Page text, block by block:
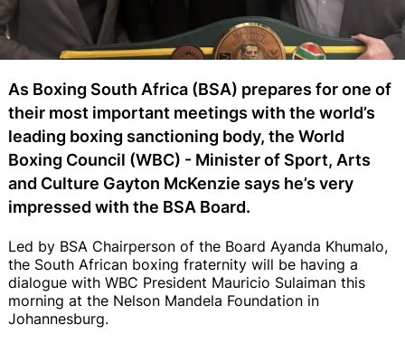
As Boxing South Africa (BSA) prepares for one of
their most important meetings with the world’s
leading boxing sanctioning body, the World
Boxing Council (WBC) - Minister of Sport, Arts
and Culture Gayton McKenzie says he’s very
impressed with the BSA Board.
Led by BSA Chairperson of the Board Ayanda Khumalo,
the South African boxing fraternity will be having a
dialogue with WBC President Mauricio Sulaiman this
morning at the Nelson Mandela Foundation in
Johannesburg.